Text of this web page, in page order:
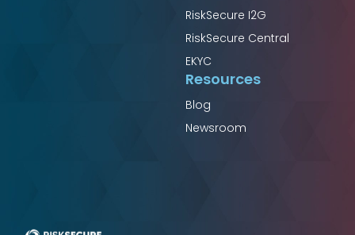
RiskSecure I2G
RiskSecure Central
EKYC
Resources
Blog
Newsroom